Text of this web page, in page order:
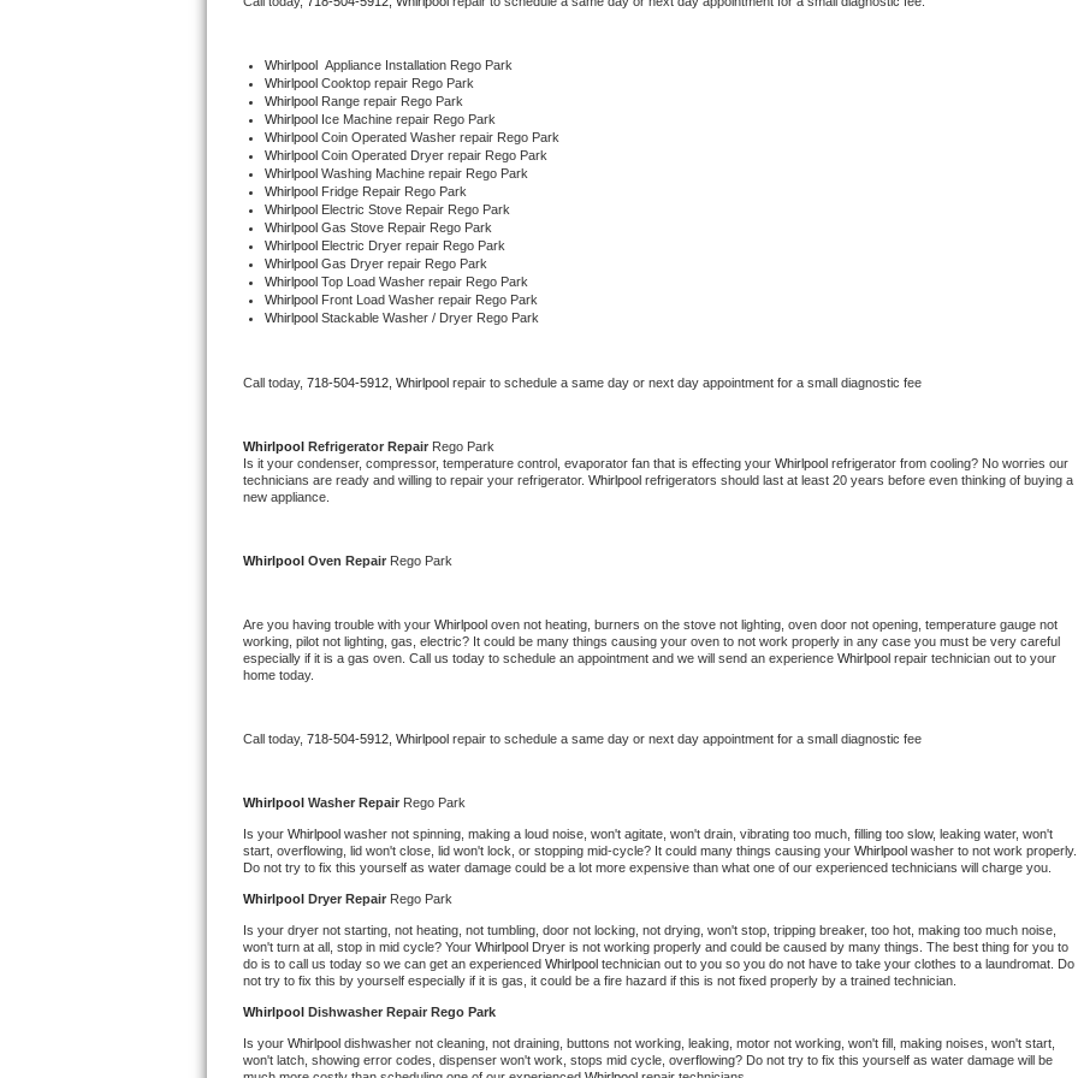
Electrolux Repair
Dacor Repair
Amana Repair
GE Profile Repair
GE Cafe Repair
Whirlpool Gold Repair
Kenmore Elite Repair
Kitchenaid Architect Repair
Whirlpool Duet Repair
Whirlpool Cabrio Repair
Frigidaire Professional Repair
Whirlpool Smart Repair
Whirlpool Sidekicks Repair
Maytag Maxima Repair
Kitchenaid Pro Line Repair
Samsung Chef Collection Repair
Whirlpool
Appliance Installation Rego Park
Whirlpool Cooktop repair Rego Park
Whirlpool Range repair Rego Park
Whirlpool
Ice Machine repair Rego Park
Whirlpool Coin Operated Washer repair Rego Park
Whirlpool Coin Operated Dryer repair Rego Park
Whirlpool Washing Machine repair Rego Park
Whirlpool Fridge Repair Rego Park
Whirlpool Electric Stove Repair Rego Park
Whirlpool Gas Stove Repair Rego Park
Whirlpool Electric Dryer repair Rego Park
Whirlpool Gas Dryer repair Rego Park
Whirlpool Top Load Washer repair Rego Park
Whirlpool Front Load Washer repair Rego Park
Whirlpool Stackable Washer / Dryer Rego Park
Call today, 718-504-5912, Whirlpool repair to schedule a same day or next day appointment for a small diagnostic fee
Whirlpool Refrigerator Repair Rego Park
Is it your condenser, compressor, temperature control, evaporator fan that is effecting your Whirlpool refrigerator from cooling? No worries our
technicians are ready and willing to repair your refrigerator. Whirlpool refrigerators should last at least 20 years before even thinking of buying a
new appliance.
Whirlpool Oven Repair Rego Park
Are you having trouble with your Whirlpool oven not heating, burners on the stove not lighting, oven door not opening, temperature gauge not
working, pilot not lighting, gas, electric? It could be many things causing your oven to not work properly in any case you must be very careful
especially if it is a gas oven. Call us today to schedule an appointment and we will send an experience Whirlpool repair technician out to your
home today.
Call today, 718-504-5912, Whirlpool repair to schedule a same day or next day appointment for a small diagnostic fee
Whirlpool Washer Repair Rego Park
Is your Whirlpool washer not spinning, making a loud noise, won't agitate, won't drain, vibrating too much, filling too slow, leaking water, won't
start, overflowing, lid won't close, lid won't lock, or stopping mid-cycle? It could many things causing your Whirlpool washer to not work properly.
Do not try to fix this yourself as water damage could be a lot more expensive than what one of our experienced technicians will charge you.
Whirlpool Dryer Repair Rego Park
Is your dryer not starting, not heating, not tumbling, door not locking, not drying, won't stop, tripping breaker, too hot, making too much noise,
won't turn at all, stop in mid cycle? Your Whirlpool Dryer is not working properly and could be caused by many things. The best thing for you to
do is to call us today so we can get an experienced Whirlpool technician out to you so you do not have to take your clothes to a laundromat. Do
not try to fix this by yourself especially if it is gas, it could be a fire hazard if this is not fixed properly by a trained technician.
Whirlpool Dishwasher Repair Rego Park
Is your Whirlpool dishwasher not cleaning, not draining, buttons not working, leaking, motor not working, won't fill, making noises, won't start,
won't latch, showing error codes, dispenser won't work, stops mid cycle, overflowing? Do not try to fix this yourself as water damage will be